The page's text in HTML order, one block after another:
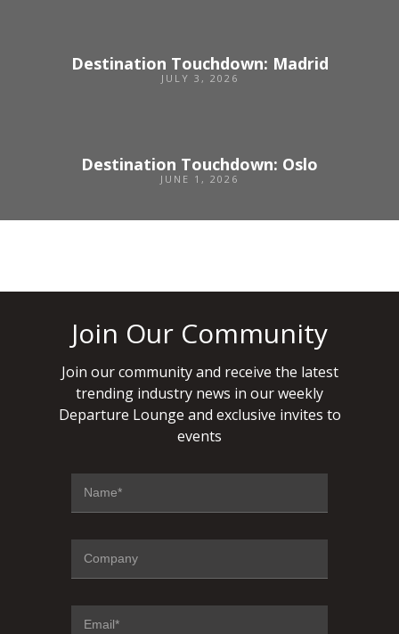
Destination Touchdown: Madrid
JULY 3, 2026
Destination Touchdown: Oslo
JUNE 1, 2026
Join Our Community
Join our community and receive the latest
trending industry news in our weekly
Departure Lounge and exclusive invites to
events